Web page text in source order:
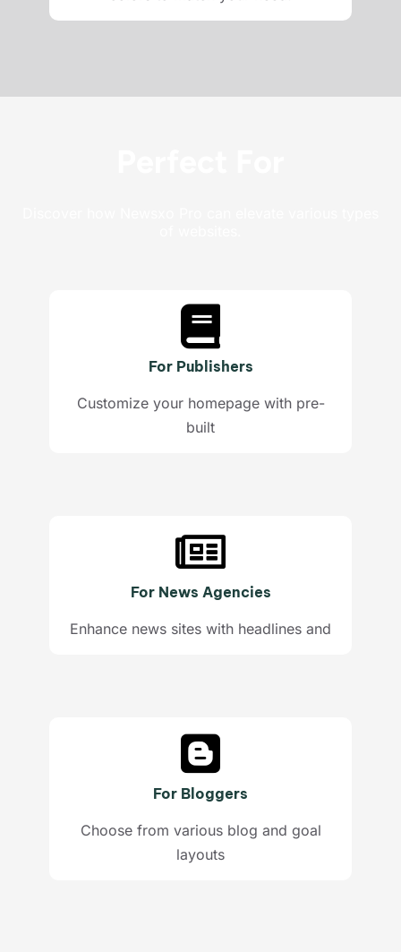
For Publishers​
Customize your homepage with pre-
built​
For News Agencies
Enhance news sites with headlines and
For Bloggers
Choose from various blog and goal
layouts